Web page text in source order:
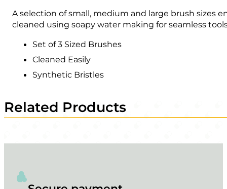
A selection of small, medium and large brush sizes
cleaned using soapy water making for seamless
Set of 3 Sized Brushes
Cleaned Easily
Synthetic Bristles
Related Products